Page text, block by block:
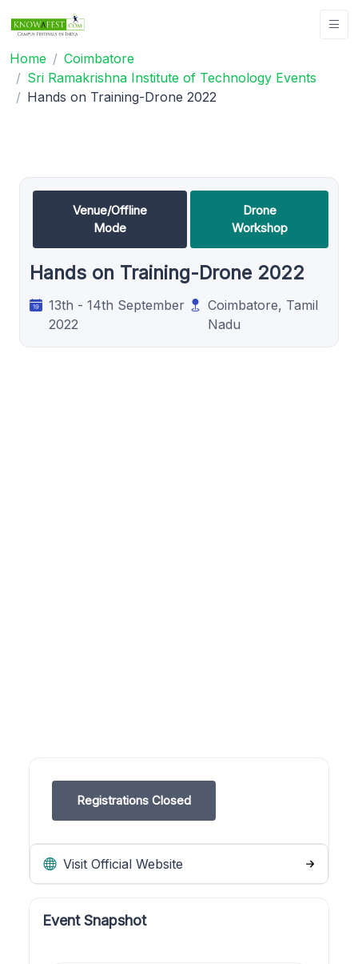
Home
Coimbatore
Sri Ramakrishna Institute of Technology Events
Hands on Training-Drone 2022
Venue/Offline
Mode
Drone
Workshop
Hands on Training-Drone 2022
13th - 14th September
2022
Coimbatore, Tamil
Nadu
Registrations Closed
Visit Official Website
Event Snapshot